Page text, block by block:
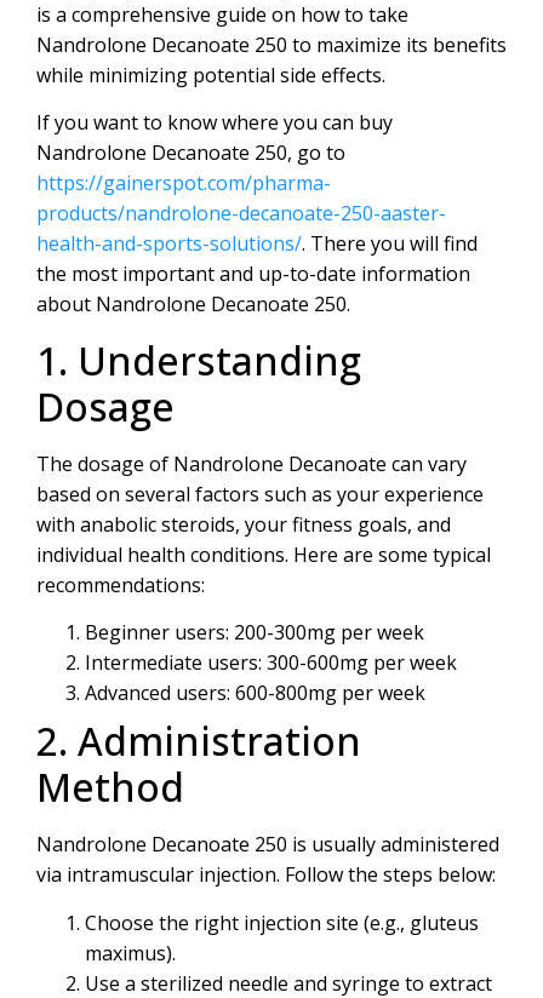
is a comprehensive guide on how to take
Nandrolone Decanoate 250 to maximize its benefits
while minimizing potential side effects.
If you want to know where you can buy
Nandrolone Decanoate 250, go to
https://gainerspot.com/pharma-
products/nandrolone-decanoate-250-aaster-
health-and-sports-solutions/. There you will find
the most important and up-to-date information
about Nandrolone Decanoate 250.
1. Understanding
Dosage
The dosage of Nandrolone Decanoate can vary
based on several factors such as your experience
with anabolic steroids, your fitness goals, and
individual health conditions. Here are some typical
recommendations:
Beginner users: 200-300mg per week
Intermediate users: 300-600mg per week
Advanced users: 600-800mg per week
2. Administration
Method
Nandrolone Decanoate 250 is usually administered
via intramuscular injection. Follow the steps below:
Choose the right injection site (e.g., gluteus
maximus).
Use a sterilized needle and syringe to extract